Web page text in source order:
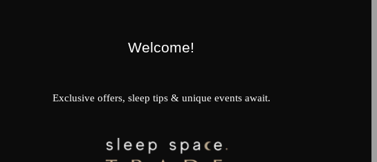
Welcome!
Exclusive offers, sleep tips & unique events await.